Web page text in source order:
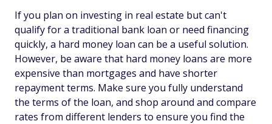
If you plan on investing in real estate but can't
qualify for a traditional bank loan or need financing
quickly, a hard money loan can be a useful solution.
However, be aware that hard money loans are more
expensive than mortgages and have shorter
repayment terms. Make sure you fully understand
the terms of the loan, and shop around and compare
rates from different lenders to ensure you find the